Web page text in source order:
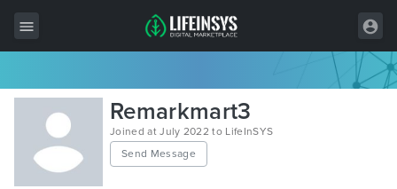
All Items
Wordpress
HTML
Remarkmart3
Joined at July 2022 to LifeInSYS
Send Message